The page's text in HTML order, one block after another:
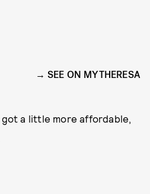
SEE ON MYTHERESA
a little more affordable,